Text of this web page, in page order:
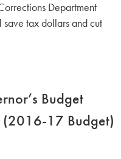
Department
tax dollars and cut
Budget
17 Budget)